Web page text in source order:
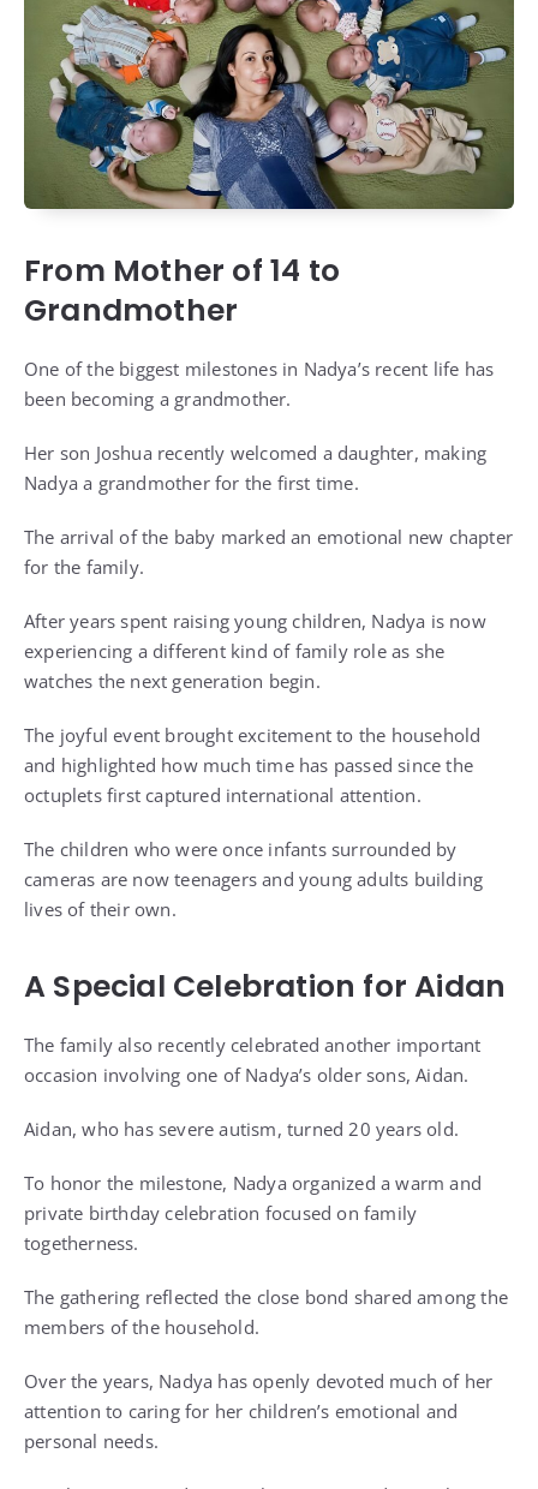
From Mother of 14 to
Grandmother
One of the biggest milestones in Nadya’s recent life has
been becoming a grandmother.
Her son Joshua recently welcomed a daughter, making
Nadya a grandmother for the first time.
The arrival of the baby marked an emotional new chapter
for the family.
After years spent raising young children, Nadya is now
experiencing a different kind of family role as she
watches the next generation begin.
The joyful event brought excitement to the household
and highlighted how much time has passed since the
octuplets first captured international attention.
The children who were once infants surrounded by
cameras are now teenagers and young adults building
lives of their own.
A Special Celebration for Aidan
The family also recently celebrated another important
occasion involving one of Nadya’s older sons, Aidan.
Aidan, who has severe autism, turned 20 years old.
To honor the milestone, Nadya organized a warm and
private birthday celebration focused on family
togetherness.
The gathering reflected the close bond shared among the
members of the household.
Over the years, Nadya has openly devoted much of her
attention to caring for her children’s emotional and
personal needs.